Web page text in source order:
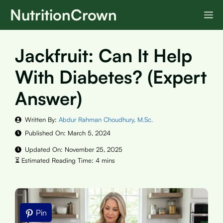
SkipNutritionCrown
Jackfruit: Can It Help
With Diabetes? (Expert
Answer)
Written By: Abdur Rahman Choudhury, M.Sc.
Published On: March 5, 2024
Updated On: November 25, 2025
Pin